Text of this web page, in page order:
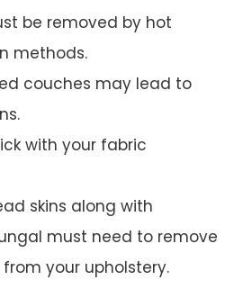
be removed by hot
methods.
couches may lead to
with your fabric
skins along with
must need to remove
your upholstery.